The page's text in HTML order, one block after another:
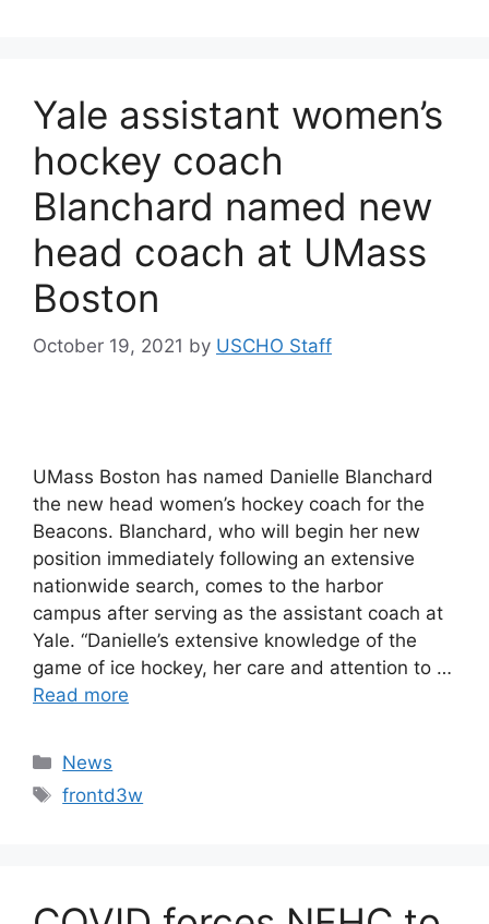
Yale assistant women’s
hockey coach
Blanchard named new
head coach at UMass
Boston
October 19, 2021 by USCHO Staff
UMass Boston has named Danielle Blanchard
the new head women’s hockey coach for the
Beacons. Blanchard, who will begin her new
position immediately following an extensive
nationwide search, comes to the harbor
campus after serving as the assistant coach at
Yale. “Danielle’s extensive knowledge of the
game of ice hockey, her care and attention to …
Read more
Categories
News
Tags
frontd3w